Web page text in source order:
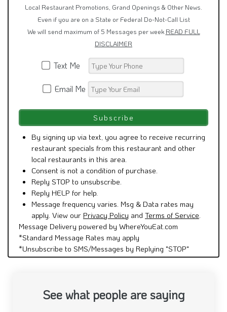
Local Restaurant Promotions, Grand Openings & Other News.
Even if you are on a State or Federal Do-Not-Call List
We will send maximum of 5 Messages per week READ FULL
DISCLAIMER
Text Me
Email Me
By signing up via text, you agree to receive recurring
restaurant specials from this restaurant and other
local restaurants in this area.
Consent is not a condition of purchase.
Reply STOP to unsubscribe.
Reply HELP for help.
Message frequency varies. Msg & Data rates may
apply. View our Privacy Policy and Terms of Service
Message Delivery powered by WhereYouEat.com
*Standard Message Rates may apply
*Unsubscribe to SMS/Messages by Replying "STOP"
See what people are saying